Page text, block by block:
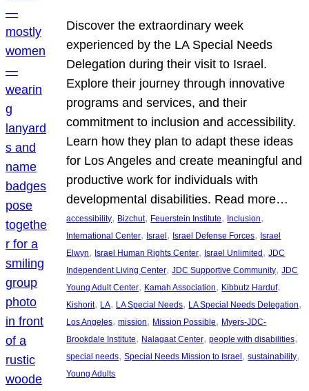
Discover the extraordinary week
experienced by the LA Special Needs
Delegation during their visit to Israel.
Explore their journey through innovative
programs and services, and their
commitment to inclusion and accessibility.
Learn how they plan to adapt these ideas
for Los Angeles and create meaningful and
productive work for individuals with
developmental disabilities. Read more…
accessibility, Bizchut, Feuerstein Institute, Inclusion
International Center, Israel, Israel Defense Forces, Israel
Elwyn, Israel Human Rights Center, Israel Unlimited, JDC
Independent Living Center, JDC Supportive Community, JDC
Young Adult Center, Kamah Association, Kibbutz Harduf
Kishorit, LA, LA Special Needs, LA Special Needs Delegation
Los Angeles, mission, Mission Possible, Myers-JDC-
Brookdale Institute, Nalagaat Center, people with disabilities
special needs, Special Needs Mission to Israel, sustainability
Young Adults